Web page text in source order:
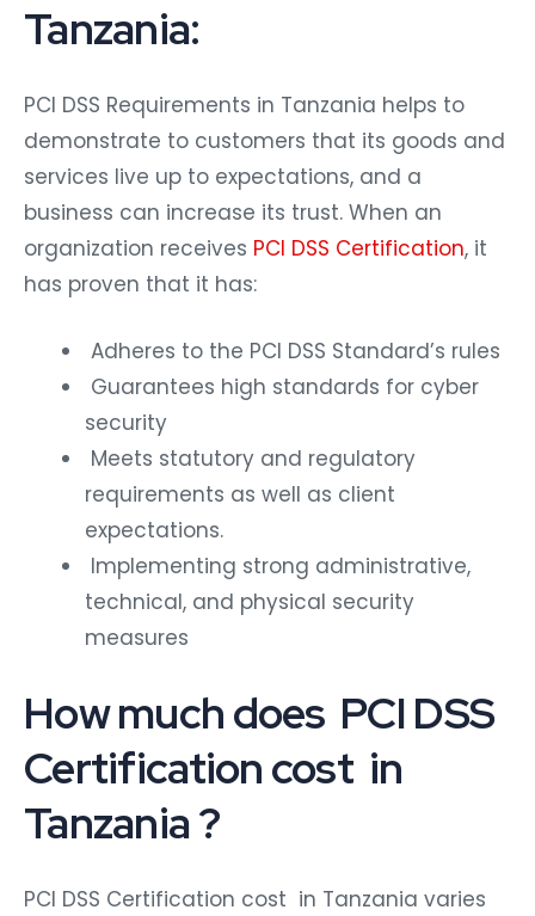
Tanzania:
PCI DSS Requirements in Tanzania helps to
demonstrate to customers that its goods and
services live up to expectations, and a
business can increase its trust. When an
organization receives PCI DSS Certification, it
has proven that it has:
Adheres to the PCI DSS Standard’s rules
Guarantees high standards for cyber
security
Meets statutory and regulatory
requirements as well as client
expectations.
Implementing strong administrative,
technical, and physical security
measures
How much does PCI DSS
Certification cost in
Tanzania ?
PCI DSS Certification cost in Tanzania varies